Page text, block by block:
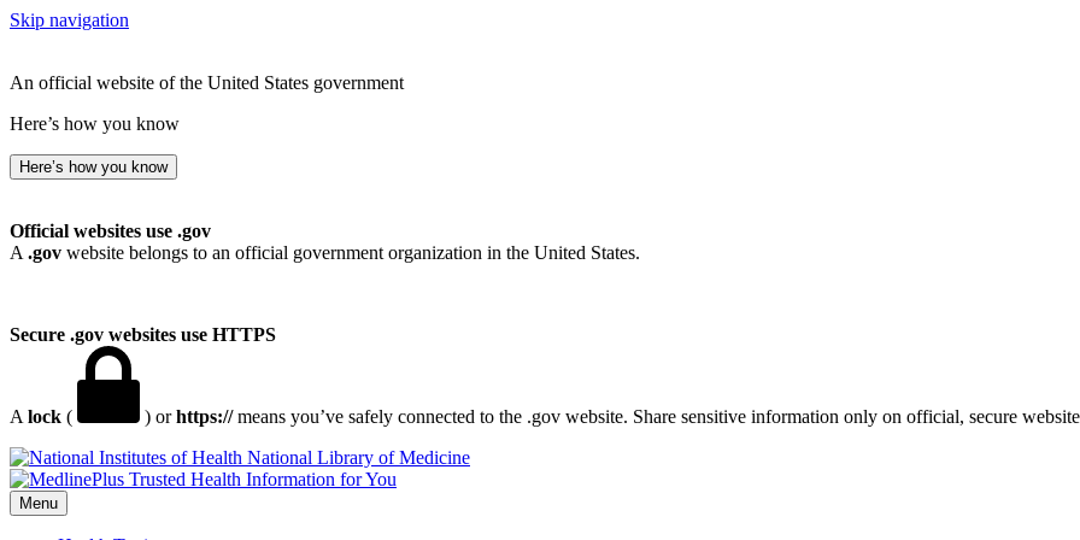
Skip navigation
An official website of the United States government
Here’s how you know
Here’s how you know
Official websites use .gov
A .gov website belongs to an official government organization in the United States.
Secure .gov websites use HTTPS
A lock ( ) orhttps://means you’ve safely connected to the .gov website. Share sensitive information only on official, secure
National Library of Medicine
Menu